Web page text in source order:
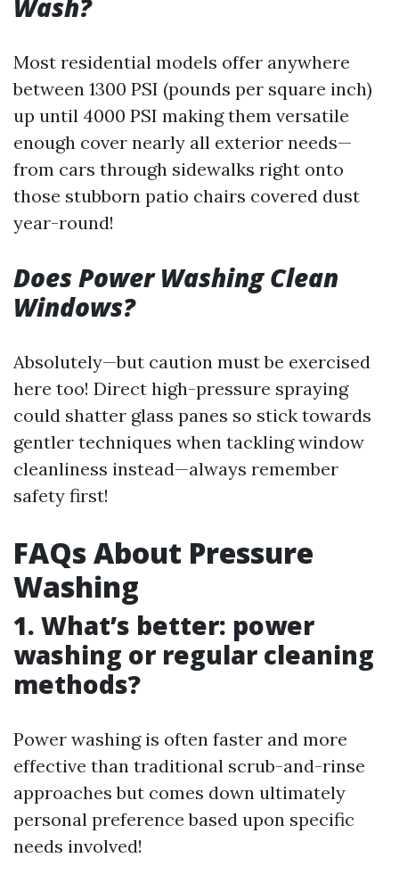
Wash?
Most residential models offer anywhere
between 1300 PSI (pounds per square inch)
up until 4000 PSI making them versatile
enough cover nearly all exterior needs—
from cars through sidewalks right onto
those stubborn patio chairs covered dust
year-round!
Does Power Washing Clean
Windows?
Absolutely—but caution must be exercised
here too! Direct high-pressure spraying
could shatter glass panes so stick towards
gentler techniques when tackling window
cleanliness instead—always remember
safety first!
FAQs About Pressure
Washing
1. What’s better: power
washing or regular cleaning
methods?
Power washing is often faster and more
effective than traditional scrub-and-rinse
approaches but comes down ultimately
personal preference based upon specific
needs involved!